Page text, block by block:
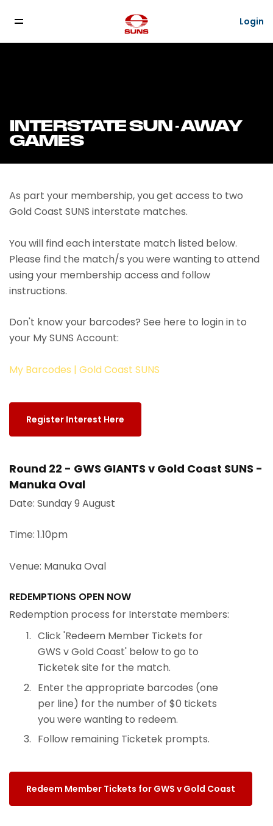
Login
INTERSTATE SUN - AWAY
GAMES
As part your membership, you get access to two
Gold Coast SUNS interstate matches.
You will find each interstate match listed below.
Please find the match/s you were wanting to attend
using your membership access and follow
instructions.
Don't know your barcodes? See here to login in to
your My SUNS Account:
My Barcodes | Gold Coast SUNS
Register Interest Here
Round 22 - GWS GIANTS v Gold Coast SUNS -
Manuka Oval
Date: Sunday 9 August
Time: 1.10pm
Venue: Manuka Oval
REDEMPTIONS OPEN NOW
Redemption process for Interstate members:
Click 'Redeem Member Tickets for
GWS v Gold Coast' below to go to
Ticketek site for the match.
Enter the appropriate barcodes (one
per line) for the number of $0 tickets
you were wanting to redeem.
Follow remaining Ticketek prompts.
Redeem Member Tickets for GWS v Gold Coast